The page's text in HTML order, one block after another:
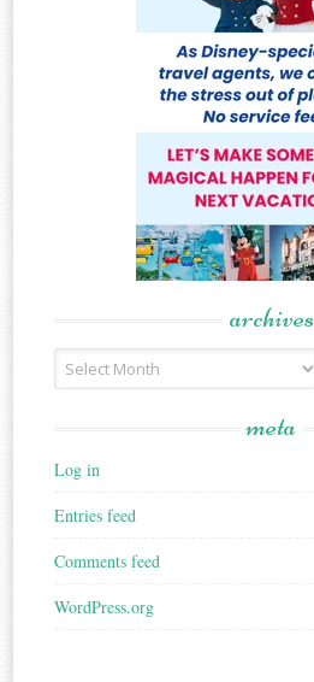
archives
Archives
meta
Log in
Entries feed
Comments feed
WordPress.org